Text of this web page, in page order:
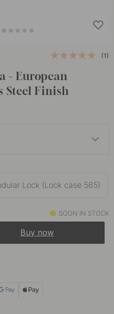
(1)
- European
Steel Finish
Lock (Lock case 565)
SOON IN STOCK
Buy now